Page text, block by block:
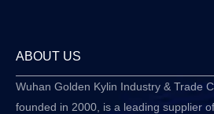
ABOUT US
Wuhan Golden Kylin Industry & Trade
founded in 2000, is a leading supplier